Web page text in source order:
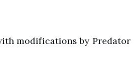
modifications by Predator